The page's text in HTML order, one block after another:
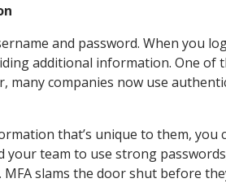
and password. When you
additional information. One of
many companies now use
that’s unique to them, you
your team to use strong
slams the door shut before